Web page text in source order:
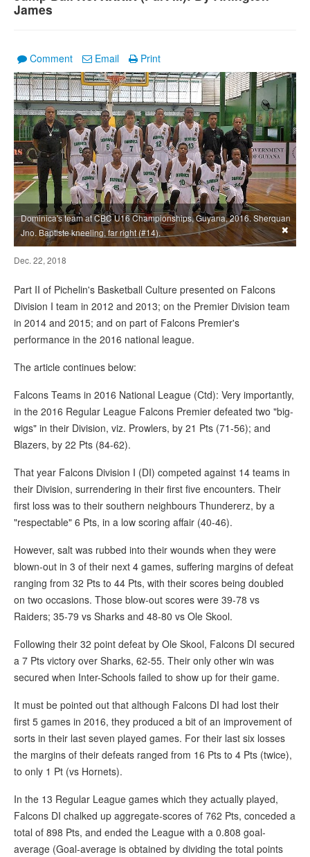
James
Comment Email Print
Dominica's team at CBC U16 Championships, Guyana, 2016. Sherquan
Jno. Baptiste kneeling, far right (#14).
×
Dec. 22, 2018
Part II of Pichelin's Basketball Culture presented on Falcons
Division I team in 2012 and 2013; on the Premier Division team
in 2014 and 2015; and on part of Falcons Premier's
performance in the 2016 national league.
The article continues below:
Falcons Teams in 2016 National League (Ctd): Very importantly,
in the 2016 Regular League Falcons Premier defeated two "big-
wigs" in their Division, viz. Prowlers, by 21 Pts (71-56); and
Blazers, by 22 Pts (84-62).
That year Falcons Division I (DI) competed against 14 teams in
their Division, surrendering in their first five encounters. Their
first loss was to their southern neighbours Thundererz, by a
"respectable" 6 Pts, in a low scoring affair (40-46).
However, salt was rubbed into their wounds when they were
blown-out in 3 of their next 4 games, suffering margins of defeat
ranging from 32 Pts to 44 Pts, with their scores being doubled
on two occasions. Those blow-out scores were 39-78 vs
Raiders; 35-79 vs Sharks and 48-80 vs Ole Skool.
Following their 32 point defeat by Ole Skool, Falcons DI secured
a 7 Pts victory over Sharks, 62-55. Their only other win was
secured when Inter-Schools failed to show up for their game.
It must be pointed out that although Falcons DI had lost their
first 5 games in 2016, they produced a bit of an improvement of
sorts in their last seven played games. For their last six losses
the margins of their defeats ranged from 16 Pts to 4 Pts (twice),
to only 1 Pt (vs Hornets).
In the 13 Regular League games which they actually played,
Falcons DI chalked up aggregate-scores of 762 Pts, conceded a
total of 898 Pts, and ended the League with a 0.808 goal-
average (Goal-average is obtained by dividing the total points